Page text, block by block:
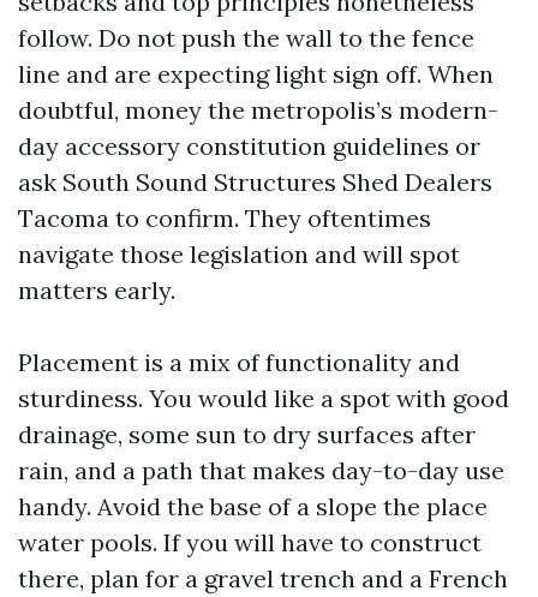
follow. Do not push the wall to the fence
line and are expecting light sign off. When
doubtful, money the metropolis’s modern-
day accessory constitution guidelines or
ask South Sound Structures Shed Dealers
Tacoma to confirm. They oftentimes
navigate those legislation and will spot
matters early.
Placement is a mix of functionality and
sturdiness. You would like a spot with good
drainage, some sun to dry surfaces after
rain, and a path that makes day-to-day use
handy. Avoid the base of a slope the place
water pools. If you will have to construct
there, plan for a gravel trench and a French